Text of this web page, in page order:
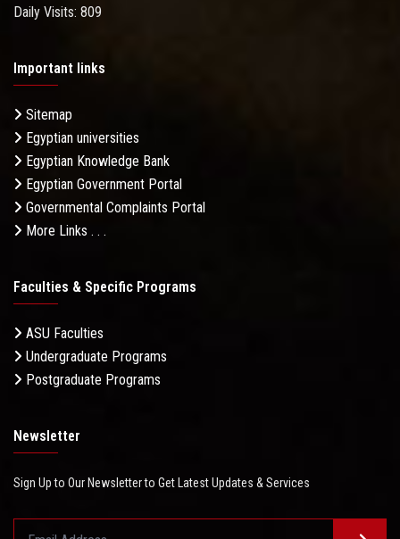
Daily Visits: 809
Important links
Sitemap
Egyptian universities
Egyptian Knowledge Bank
Egyptian Government Portal
Governmental Complaints Portal
More Links . . .
Faculties & Specific Programs
ASU Faculties
Undergraduate Programs
Postgraduate Programs
Newsletter
Sign Up to Our Newsletter to Get Latest Updates & Services